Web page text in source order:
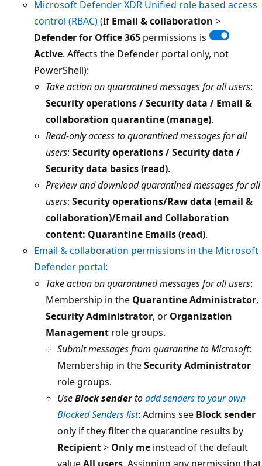
Microsoft Defender XDR Unified role based access
control (RBAC)(If Email & collaboration >
Defender for Office 365 permissions is
Active. Affects the Defender portal only, not
PowerShell):
Take action on quarantined messages for all users:
Security operations / Security data / Email &
collaboration quarantine (manage).
Read-only access to quarantined messages for all
users: Security operations / Security data /
Security data basics (read).
Preview and download quarantined messages for all
users: Security operations/Raw data (email &
collaboration)/Email and Collaboration
content: Quarantine Emails (read).
Email & collaboration permissions in the Microsoft
Defender portal:
Take action on quarantined messages for all users:
Membership in the Quarantine Administrator,
Security Administrator, or Organization
Management role groups.
Submit messages from quarantine to Microsoft:
Membership in theSecurity Administrator
role groups.
UseBlock sendertoadd senders to your own
Blocked Senders list: Admins see Block sender
only if they filter the quarantine results by
Recipient> Only me instead of the default
valueAll users . Assigning any permission that